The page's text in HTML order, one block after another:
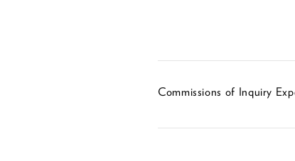
Commissions of Inquiry